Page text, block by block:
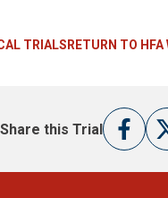
TRIALS RETURN TO HFA
Share this Trial